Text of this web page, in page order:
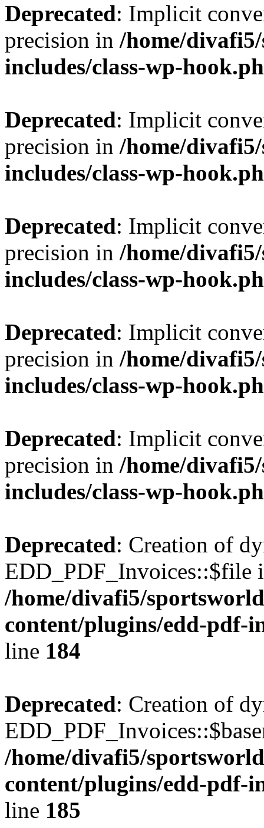
Deprecated: Implicit
precision in /home/
includes/class-wp-
Deprecated: Implicit
precision in /home/
includes/class-wp-
Deprecated: Implicit
precision in /home/
includes/class-wp-
Deprecated: Implicit
precision in /home/
includes/class-wp-
Deprecated: Implicit
precision in /home/
includes/class-wp-
Deprecated: Creation of
EDD_PDF_Invoices::$file
/home/divafi5/
content/plugins/edd-pdf-
line 184
Deprecated: Creation of
/home/divafi5/
content/plugins/edd-pdf-
line 185